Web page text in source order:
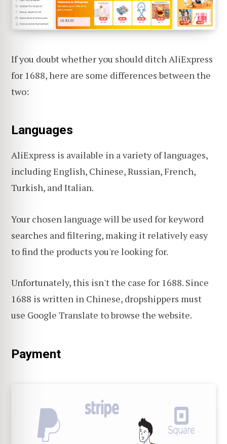
If you doubt whether you should ditch AliExpress
for 1688, here are some differences between the
two:
Languages
AliExpress is available in a variety of languages,
including English, Chinese, Russian, French,
Turkish, and Italian.
Your chosen language will be used for keyword
searches and filtering, making it relatively easy
to find the products you're looking for.
Unfortunately, this isn't the case for 1688. Since
1688 is written in Chinese, dropshippers must
use Google Translate to browse the website.
Payment